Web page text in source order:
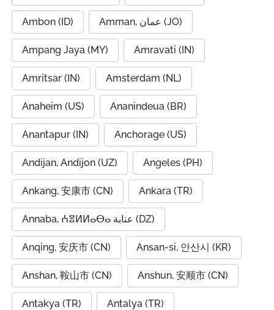
Ambon (ID) Amman, عمان (JO)
Ampang Jaya (MY) Amravati (IN)
Amritsar (IN) Amsterdam (NL)
Anaheim (US) Ananindeua (BR)
Anantapur (IN) Anchorage (US)
Andijan, Andijon (UZ) Angeles (PH)
Ankang, 安康市 (CN) Ankara (TR)
Annaba, ⵄⴻⵍⵍⴰⴱⴰ عنابة (DZ)
Anqing, 安庆市 (CN) Ansan-si, 안산시 (KR)
Anshan, 鞍山市 (CN) Anshun, 安顺市 (CN)
Antakya (TR) Antalya (TR)